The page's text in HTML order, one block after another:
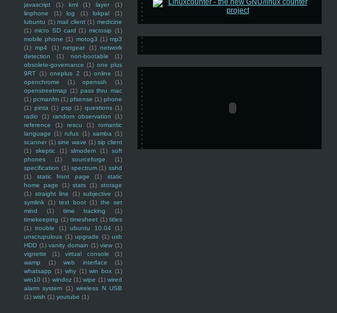
javascript
(1) kml (1) layer
(1)
linphone
(1) log (1) lokpal
(1)
lubuntu (1) mail client (1) medicine
(1) micro SD card (1) microsip (1)
mobile phone (1) motog3 (1) mp3
(1) mp4 (1) netgear (1) network
detection
(1) non-bootable
(1)
obsolete-governance (1) one plus
9RT (1) oneplus 2 (1) online
(1)
openchrome
(1) openssh
(1)
openstreetmap (1) pass thru mac
(1) pcmanfm (1) pfsense (1) phone
(1) pinta (1) psp (1) questions (1)
radio
(1) random observation
(1)
reference
(1) rescu (1)
romantic
language (1) rufus (1) samba (1)
scanner (1) sine wave (1) sip client
(1)
skeptic (1) slmodem (1)
soft
phones
(1) sourceforge
(1)
specification (1) spectrum (1) sshd
(1)
static front page (1)
static
home page
(1) stats (1) storage
(1) straight line (1) subjective
(1)
symlink (1) text boot (1) the set
mind
(1) time tracking
(1)
timekeeping (1) timesheet (1) titles
(1) trouble (1) ubuntu 10.04 (1)
unscrupulous (1) upgrade (1) usb
HDD (1) vanity domain (1) view (1)
vignette
(1) virtual console
(1)
wamp
(1) web interface
(1)
whatsapp (1) why (1) win box (1)
win10 (1) windoz (1) wipe (1) wired
alarm system (1) wireless N USB
(1) wish (1) youtube (1)